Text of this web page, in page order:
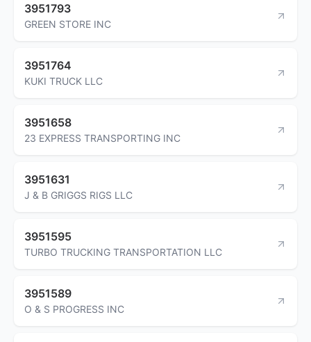
3951793
GREEN STORE INC
3951764
KUKI TRUCK LLC
3951658
23 EXPRESS TRANSPORTING INC
3951631
J & B GRIGGS RIGS LLC
3951595
TURBO TRUCKING TRANSPORTATION LLC
3951589
O & S PROGRESS INC